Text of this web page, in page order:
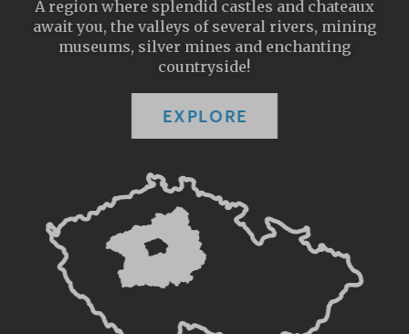
A region where splendid castles and chateaux
await you, the valleys of several rivers, mining
museums, silver mines and enchanting
countryside!
EXPLORE